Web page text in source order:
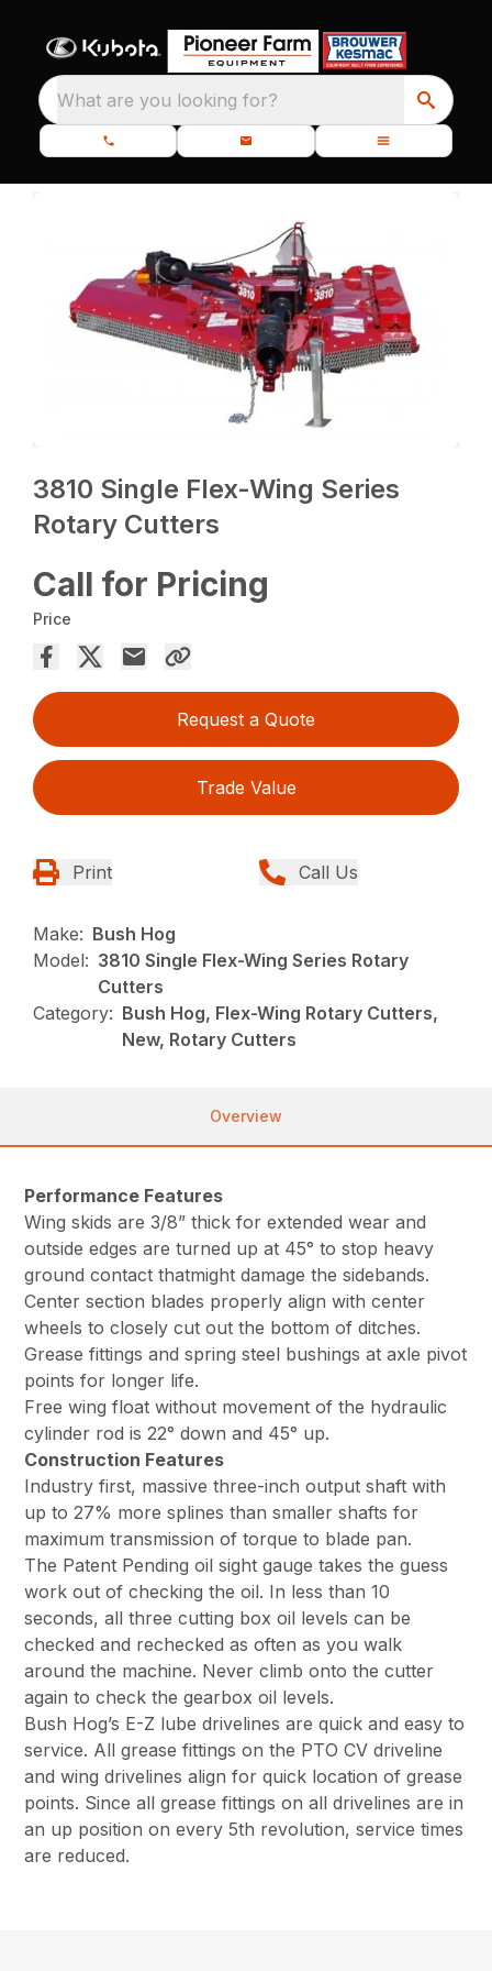
What are you looking for?
3810 Single Flex-Wing Series
Rotary Cutters
Call for Pricing
Price
Request a Quote
Trade Value
Print Call Us
Make: Bush Hog
Model: 3810 Single Flex-Wing Series Rotary
Cutters
Category: Bush Hog, Flex-Wing Rotary Cutters,
New, Rotary Cutters
Overview
Performance Features
Wing skids are 3/8” thick for extended wear and
outside edges are turned up at 45° to stop heavy
ground contact thatmight damage the sidebands.
Center section blades properly align with center
wheels to closely cut out the bottom of ditches.
Grease fittings and spring steel bushings at axle pivot
points for longer life.
Free wing float without movement of the hydraulic
cylinder rod is 22° down and 45° up.
Construction Features
Industry first, massive three-inch output shaft with
up to 27% more splines than smaller shafts for
maximum transmission of torque to blade pan.
The Patent Pending oil sight gauge takes the guess
work out of checking the oil. In less than 10
seconds, all three cutting box oil levels can be
checked and rechecked as often as you walk
around the machine. Never climb onto the cutter
again to check the gearbox oil levels.
Bush Hog’s E-Z lube drivelines are quick and easy to
service. All grease fittings on the PTO CV driveline
and wing drivelines align for quick location of grease
points. Since all grease fittings on all drivelines are in
an up position on every 5th revolution, service times
are reduced.